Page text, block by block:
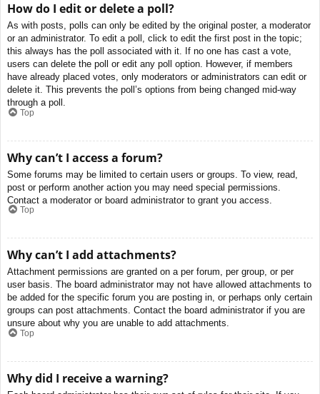
How do I edit or delete a poll?
As with posts, polls can only be edited by the original poster, a moderator
or an administrator. To edit a poll, click to edit the first post in the topic;
this always has the poll associated with it. If no one has cast a vote,
users can delete the poll or edit any poll option. However, if members
have already placed votes, only moderators or administrators can edit or
delete it. This prevents the poll’s options from being changed mid-way
through a poll.
Top
Why can’t I access a forum?
Some forums may be limited to certain users or groups. To view, read,
post or perform another action you may need special permissions.
Contact a moderator or board administrator to grant you access.
Top
Why can’t I add attachments?
Attachment permissions are granted on a per forum, per group, or per
user basis. The board administrator may not have allowed attachments to
be added for the specific forum you are posting in, or perhaps only certain
groups can post attachments. Contact the board administrator if you are
unsure about why you are unable to add attachments.
Top
Why did I receive a warning?